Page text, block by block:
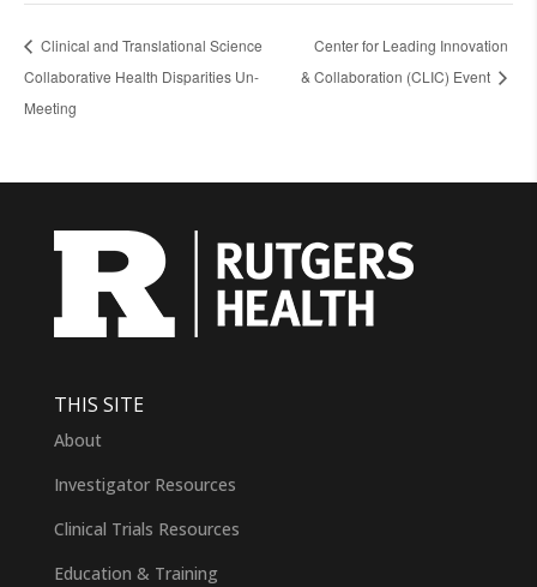
Clinical and Translational Science
Collaborative Health Disparities Un-
Meeting
Center for Leading Innovation
& Collaboration (CLIC) Event
THIS SITE
About
Investigator Resources
Clinical Trials Resources
Education & Training